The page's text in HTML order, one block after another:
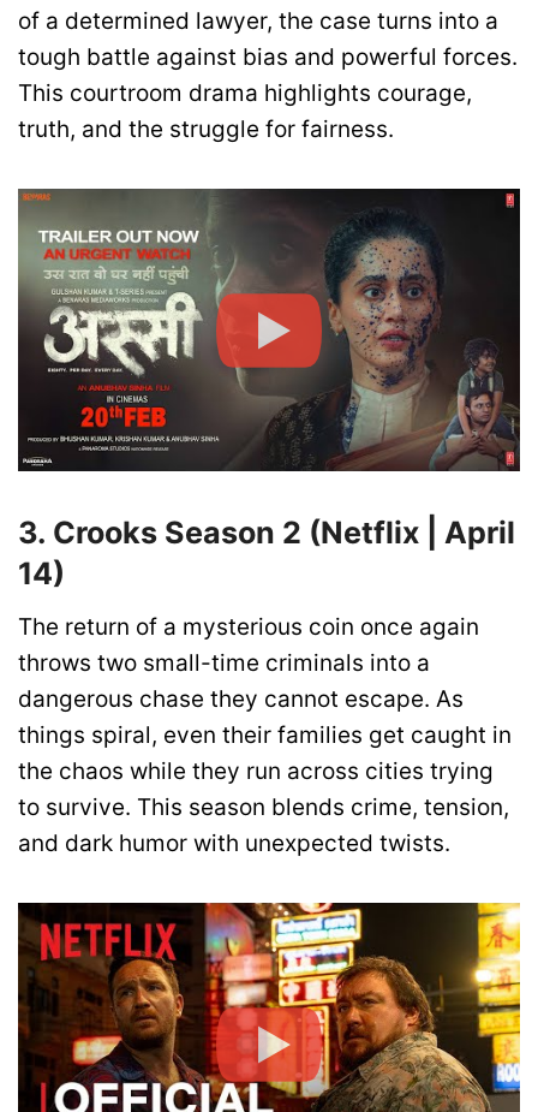
of a determined lawyer, the case turns into a
tough battle against bias and powerful forces.
This courtroom drama highlights courage,
truth, and the struggle for fairness.
3. Crooks Season 2 (Netflix | April
14)
The return of a mysterious coin once again
throws two small-time criminals into a
dangerous chase they cannot escape. As
things spiral, even their families get caught in
the chaos while they run across cities trying
to survive. This season blends crime, tension,
and dark humor with unexpected twists.